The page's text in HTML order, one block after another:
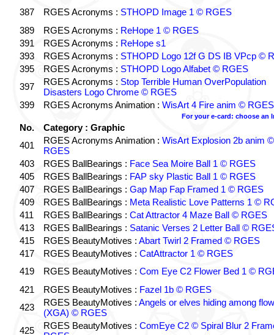
387
RGES Acronyms : STHOPD Image 1 © RGES
389
RGES Acronyms : ReHope 1 © RGES
391
RGES Acronyms : ReHope s1
393
RGES Acronyms : STHOPD Logo 12f G DS IB VPcp ©
395
RGES Acronyms : STHOPD Logo Alfabet © RGES
397
RGES Acronyms : Stop Terrible Human OverPopulation
Disasters Logo Chrome © RGES
399
RGES Acronyms Animation : WisArt 4 Fire anim © RGES
For your e-card: choose an
No.
Category : Graphic
401
RGES Acronyms Animation : WisArt Explosion 2b anim ©
RGES
403
RGES BallBearings : Face Sea Moire Ball 1 © RGES
405
RGES BallBearings : FAP sky Plastic Ball 1 © RGES
407
RGES BallBearings : Gap Map Fap Framed 1 © RGES
409
RGES BallBearings : Meta Realistic Love Patterns 1 ©
411
RGES BallBearings : Cat Attractor 4 Maze Ball © RGES
413
RGES BallBearings : Satanic Verses 2 Letter Ball ©
415
RGES BeautyMotives : Abart Twirl 2 Framed © RGES
417
RGES BeautyMotives : CatAttractor 1 © RGES
419
RGES BeautyMotives : Com Eye C2 Flower Bed 1 ©
421
RGES BeautyMotives : Fazel 1b © RGES
423
RGES BeautyMotives : Angels or elves hiding among
(XGA) © RGES
425
RGES BeautyMotives : ComEye C2 © Spiral Blur 2